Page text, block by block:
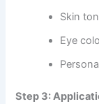
Skin
Eye
Step 3: